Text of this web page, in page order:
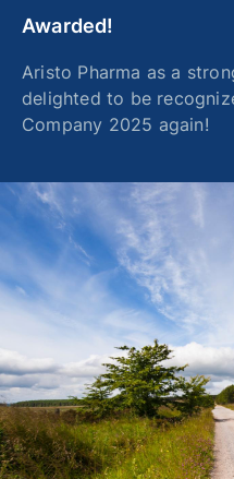
Awarded!
Aristo Pharma as a
delighted to be
Company 2025 again!